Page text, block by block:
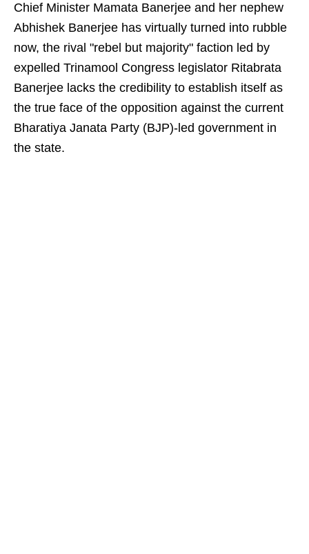
Chief Minister Mamata Banerjee and her nephew
Abhishek Banerjee has virtually turned into rubble
now, the rival "rebel but majority" faction led by
expelled Trinamool Congress legislator Ritabrata
Banerjee lacks the credibility to establish itself as
the true face of the opposition against the current
Bharatiya Janata Party (BJP)-led government in
the state.